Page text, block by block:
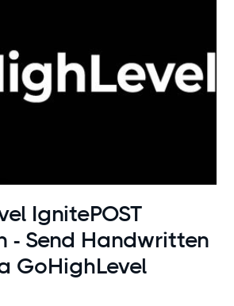
IgnitePOST
- Send Handwritten
GoHighLevel